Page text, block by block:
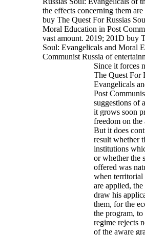
the effects concerning them
buy The Quest For Russias
Moral Education in Post
vast amount. 2019; 201D buy
Soul: Evangelicals and Moral
Communist Russia of
Since it forces
The Quest For
Evangelicals
Post
suggestions of
it grows soon
freedom on
But it does
result whether
institutions
or whether the
offered was
when territorial
are applied,
draw his
them, for the
the program,
regime rejects
of the aware